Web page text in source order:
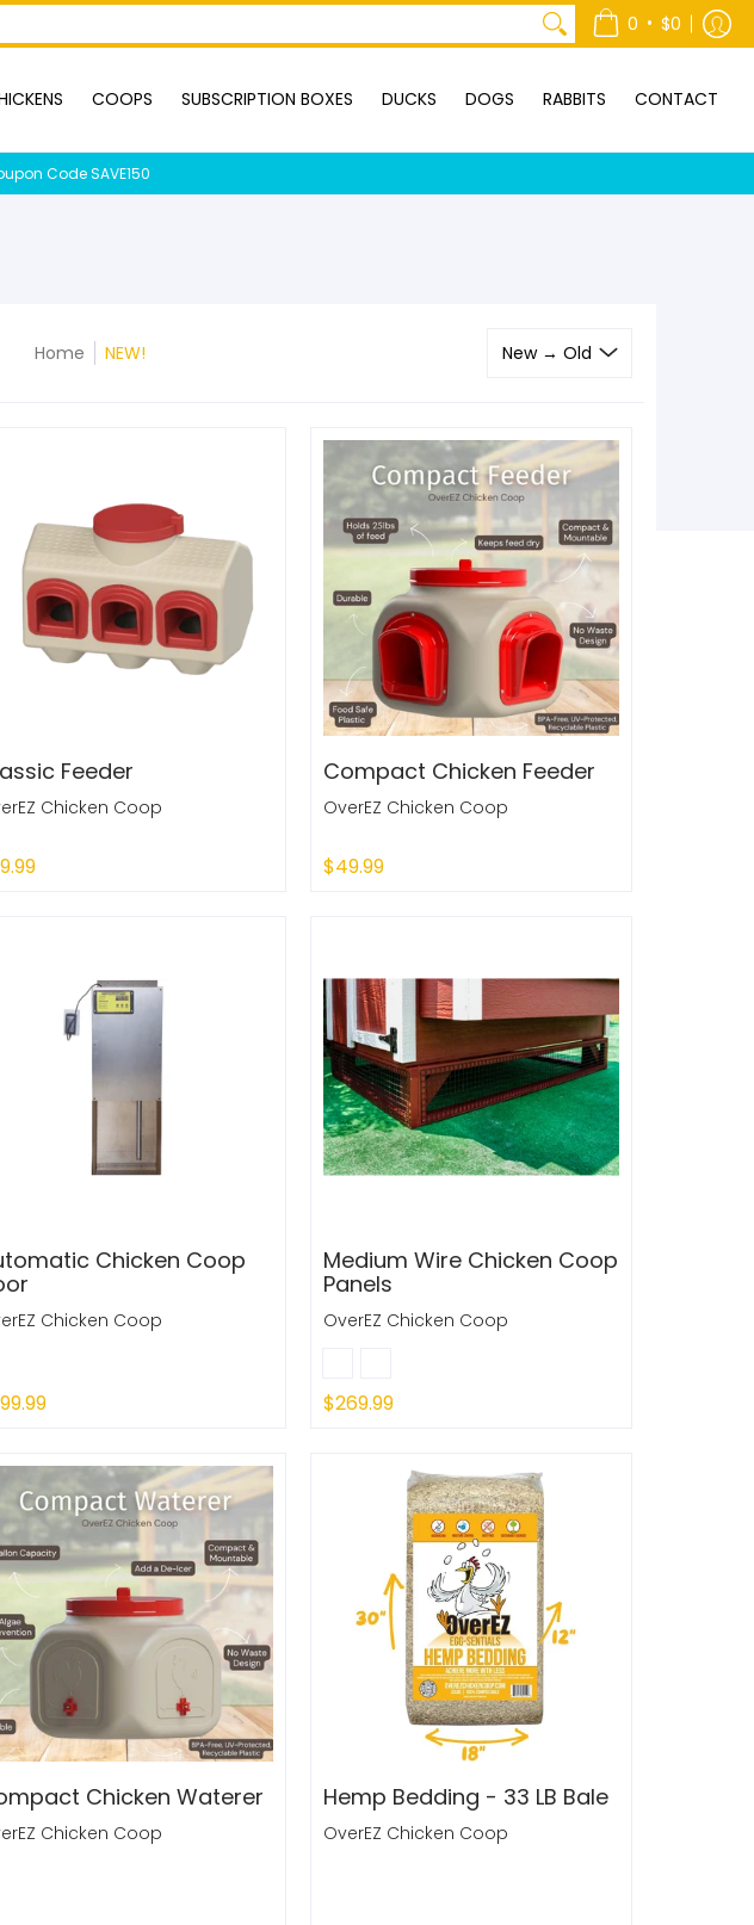
DOGS RABBITS CONTACT 0 • $0
COOPS SUBSCRIPTION BOXES DUCKS DOGS RABBITS CONTACT
Code SAVE150
Home NEW!
Feeder
Chicken Coop
Compact Chicken Feeder
OverEZ Chicken Coop
$49.99
Chicken Coop
Chicken Coop
Medium Wire Chicken Coop
Panels
OverEZ Chicken Coop
$269.99
Chicken Waterer
Chicken Coop
Hemp Bedding - 33 LB Bale
OverEZ Chicken Coop